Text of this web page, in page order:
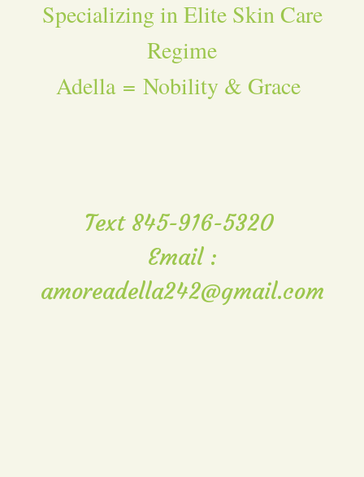
Specializing in Elite Skin Care
Regime
Adella = Nobility & Grace
Text 845-916-5320
Email :
amoreadella242@gmail.com